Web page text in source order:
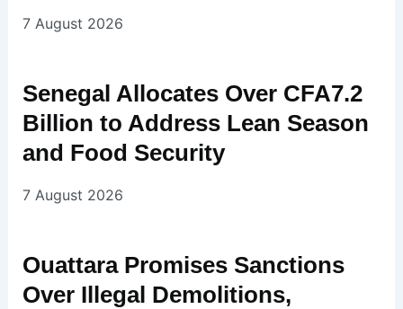
7 August 2026
Senegal Allocates Over CFA7.2
Billion to Address Lean Season
and Food Security
7 August 2026
Ouattara Promises Sanctions
Over Illegal Demolitions,